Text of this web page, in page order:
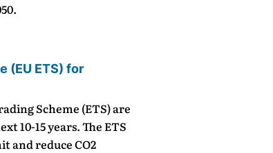
(EU ETS) for
Scheme (ETS) are
10-15 years. The ETS
and reduce CO2